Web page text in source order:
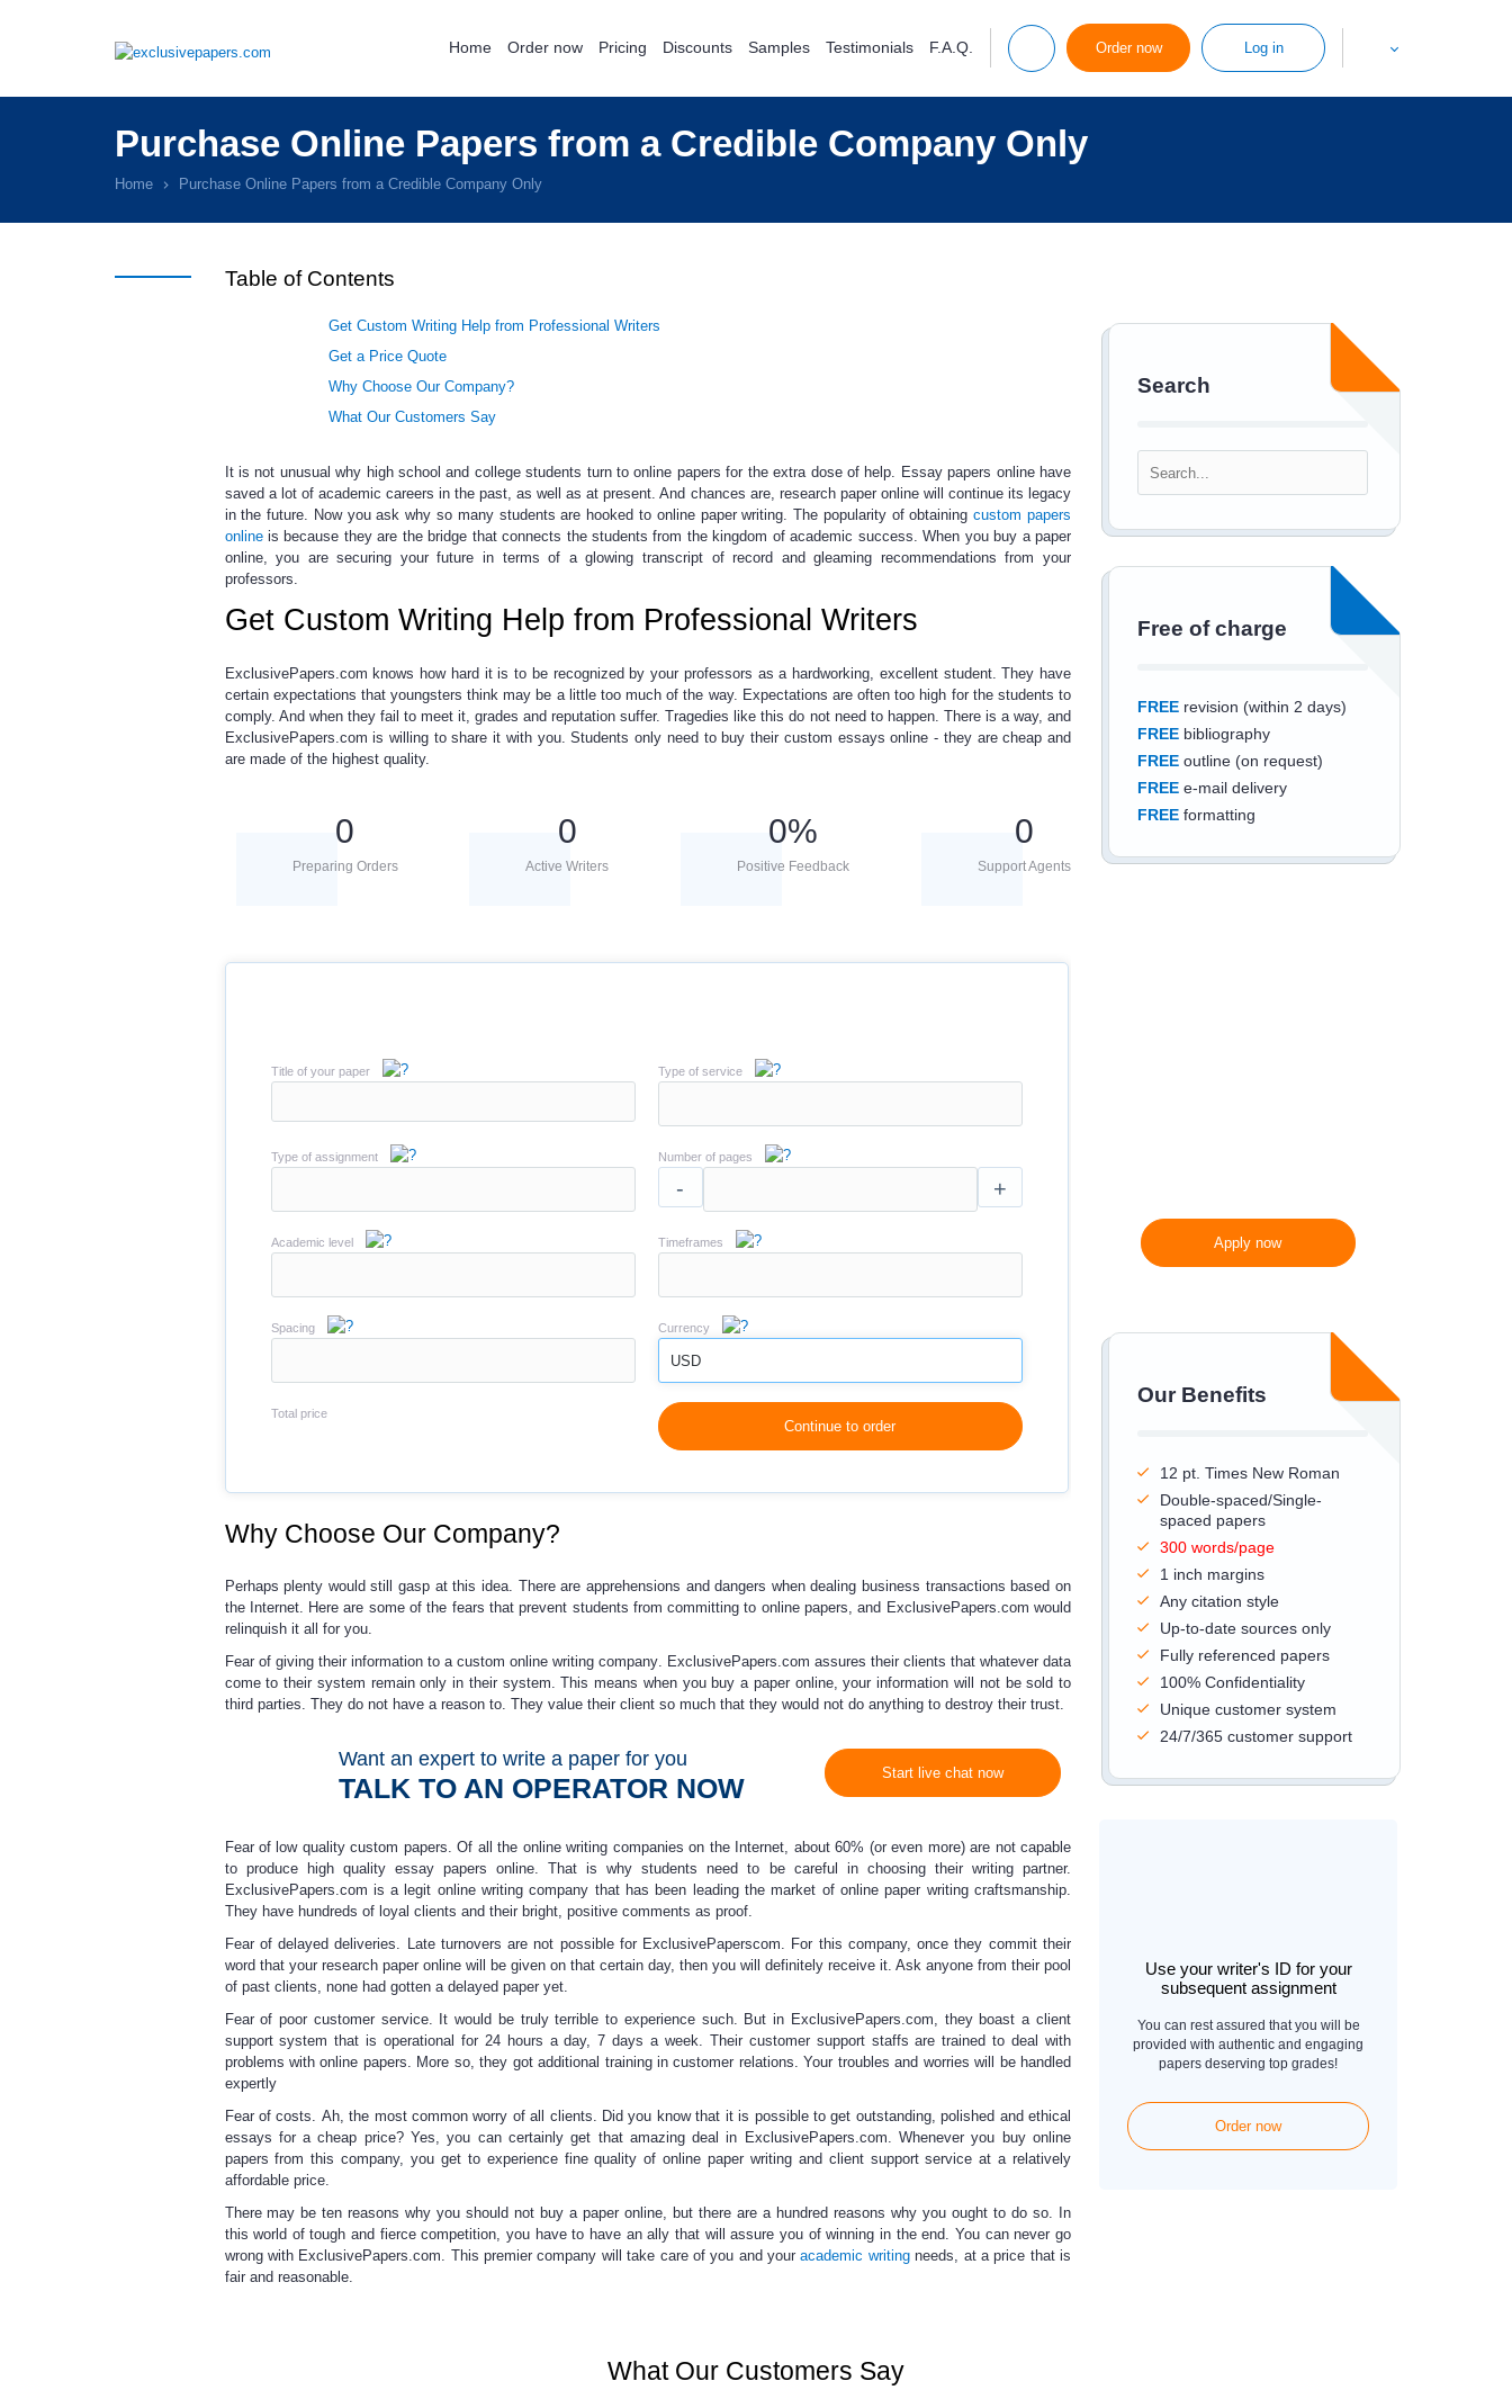
Home Order now Pricing Discounts Samples Testimonials F.A.Q. Order now Log in
Purchase Online Papers from a Credible Company Only
Home Purchase Online Papers from a Credible Company Only
Search
Free of charge
FREErevision (within 2 days)
FREEbibliography
FREEoutline (on request)
FREEe-mail delivery
FREEformatting
Apply now
Our Benefits
12 pt. Times New Roman
Double-spaced/Single-
spaced papers
300 words/page
1 inch margins
Any citation style
Up-to-date sources only
Fully referenced papers
100% Confidentiality
Unique customer system
24/7/365 customer support
Use your writer's ID for your
subsequent assignment
You can rest assured that you will be
provided with authentic and engaging
papers deserving top grades!
Order now
Table of Contents
Get Custom Writing Help from Professional Writers
Get a Price Quote
Why Choose Our Company?
What Our Customers Say
It is not unusual why high school and college students turn toonline papers for the extra dose of help. Essay papers online have
saved a lot of academic careers in the past, as well as at present. And chances are, research paper onlinewill continue its legacy
in the future. Now you ask why so many students are hooked to online paper writing. The popularity of obtainingcustom papers
onlineis because they are the bridge that connects the students from the kingdom of academic success. When you buy a paper
online, you are securing your future in terms of a glowing transcript of record and gleaming recommendations from your
professors.
Get Custom Writing Help from Professional Writers
ExclusivePapers.com knows how hard it is to be recognized by your professors as a hardworking, excellent student. They have
certain expectations that youngsters think may be a little too much of the way. Expectations are often too high for the students to
comply. And when they fail to meet it, grades and reputation suffer. Tragedies like this do not need to happen. There is a way, and
ExclusivePapers.com is willing to share it with you. Students only need to buy their custom essays online- they are cheap and
are made of the highest quality.
0
Preparing Orders
0
Active Writers
0%
Positive Feedback
0
Support Agents
Title of your paper Type of service
Type of assignment Number of pages
- +
Academic level Timeframes
Spacing Currency
USD
Total price
Continue to order
Why Choose Our Company?
Perhaps plenty would still gasp at this idea. There are apprehensions and dangers when dealing business transactions based on
the Internet. Here are some of the fears that prevent students from committing to online papers, and ExclusivePapers.com would
relinquish it all for you.
Fear of giving their information to a custom online writing company. ExclusivePapers.com assures their clients that whatever data
come to their system remain only in their system. This means when you buy a paper online,your information will not be sold to
third parties. They do not have a reason to. They value their client so much that they would not do anything to destroy their trust.
Want an expert to write a paper for you
TALK TO AN OPERATOR NOW Start live chat now
Fear of low quality custom papers. Of all the online writing companies on the Internet, about 60% (or even more) are not capable
to produce high quality essay papers online. That is why students need to be careful in choosing their writing partner.
ExclusivePapers.com is a legit online writing company that has been leading the market ofonline paper writingcraftsmanship.
They have hundreds of loyal clients and their bright, positive comments as proof.
Fear of delayed deliveries. Late turnovers are not possible for ExclusivePaperscom. For this company, once they commit their
word that your research paper onlinewill be given on that certain day, then you will definitely receive it. Ask anyone from their pool
of past clients, none had gotten a delayed paper yet.
Fear of poor customer service. It would be truly terrible to experience such. But in ExclusivePapers.com, they boast a client
support system that is operational for 24 hours a day, 7 days a week. Their customer support staffs are trained to deal with
problems withonline papers. More so, they got additional training in customer relations. Your troubles and worries will be handled
expertly
Fear of costs. Ah, the most common worry of all clients. Did you know that it is possible to get outstanding, polished and ethical
essays for acheap price? Yes, you can certainly get that amazing deal in ExclusivePapers.com. Whenever you buy online
papers from this company, you get to experience fine quality ofonline paper writingand client support service at a relatively
affordable price.
There may be ten reasons why you should not buy a paper online, but there are a hundred reasons why you ought to do so. In
this world of tough and fierce competition, you have to have an ally that will assure you of winning in the end. You can never go
wrong with ExclusivePapers.com. This premier company will take care of you and youracademic writingneeds, at a price that is
fair and reasonable.
What Our Customers Say